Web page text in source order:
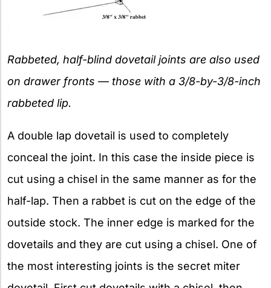
Rabbeted, half-blind dovetail joints are also used
on drawer fronts — those with a 3/8-by-3/8-inch
rabbeted lip.
A double lap dovetail is used to completely
conceal the joint. In this case the inside piece is
cut using a chisel in the same manner as for the
half-lap. Then a rabbet is cut on the edge of the
outside stock. The inner edge is marked for the
dovetails and they are cut using a chisel. One of
the most interesting joints is the secret miter